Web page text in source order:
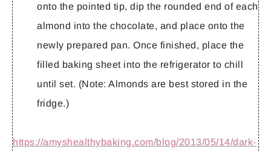
onto the pointed tip, dip the rounded end of each
almond into the chocolate, and place onto the
newly prepared pan. Once finished, place the
filled baking sheet into the refrigerator to chill
until set. (Note: Almonds are best stored in the
fridge.)
https://amyshealthybaking.com/blog/2013/05/14/dark-